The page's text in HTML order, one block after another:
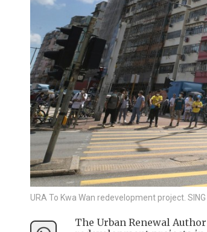
URA To Kwa Wan redevelopment project. SING
The Urban Renewal